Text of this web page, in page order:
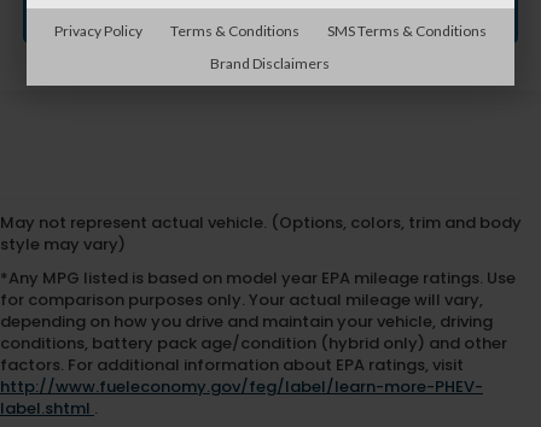
GET VEHICLE PRICE
May not represent actual vehicle. (Options, colors, trim and body
style may vary)
*Any MPG listed is based on model year EPA mileage ratings. Use
for comparison purposes only. Your actual mileage will vary,
depending on how you drive and maintain your vehicle, driving
conditions, battery pack age/condition (hybrid only) and other
factors. For additional information about EPA ratings, visit
http://www.fueleconomy.gov/feg/label/learn-more-PHEV-
label.shtml .
Privacy Policy Terms & Conditions
SMS Terms & Conditions
Brand Disclaimers